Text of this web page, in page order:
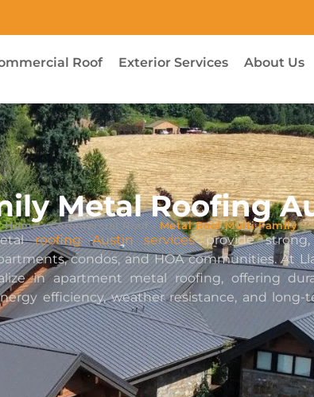
Roof Exterior Services About Us
Metal Roofing
Home›Commercial Roof›Metal Roof Multi Family
roofing Austin servicesprovide strong,
condos, and HOA communities. At
in apartment metal roofing, offering
efficiency, weather resistance, and long-